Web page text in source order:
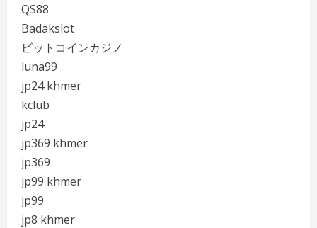
QS88
Badakslot
ビットコインカジノ
luna99
jp24 khmer
kclub
jp24
jp369 khmer
jp369
jp99 khmer
jp99
jp8 khmer